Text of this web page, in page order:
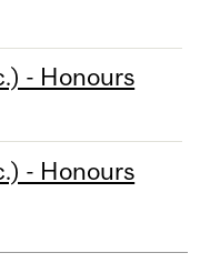
- Honours
- Honours